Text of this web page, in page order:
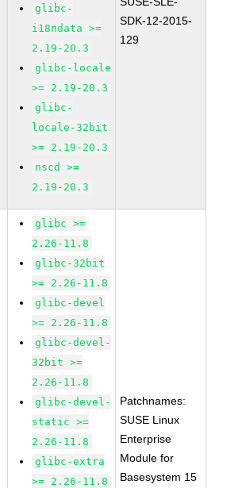
glibc-
i18ndata >=
2.19-20.3
glibc-locale
>= 2.19-20.3
glibc-
locale-32bit
>= 2.19-20.3
nscd >=
2.19-20.3
SDK-12-2015-
129
glibc >=
2.26-11.8
glibc-32bit
>= 2.26-11.8
glibc-devel
>= 2.26-11.8
glibc-devel-
32bit >=
2.26-11.8
glibc-devel-
static >=
2.26-11.8
glibc-extra
>= 2.26-11.8
Patchnames:
SUSE Linux
Enterprise
Module for
Basesystem 15